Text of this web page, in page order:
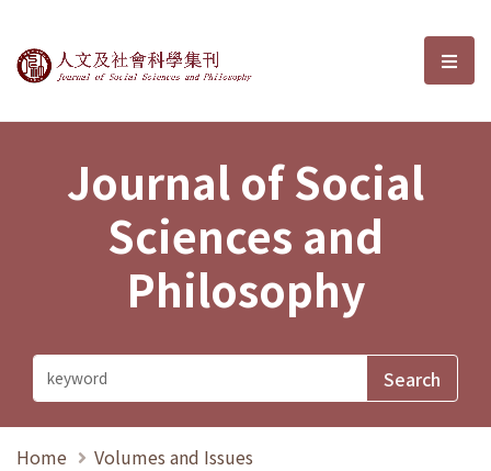
Journal of Social Sciences and選
Journal of Social
Sciences and
Philosophy
Home
Volumes and Issues